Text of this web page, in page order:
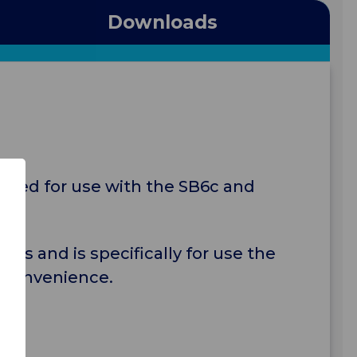
Downloads
for use with the SB6c and
and is specifically for use the